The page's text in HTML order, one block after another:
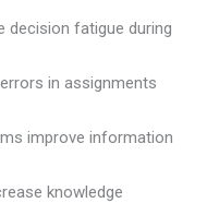
decision fatigue during
in assignments
improve information
knowledge